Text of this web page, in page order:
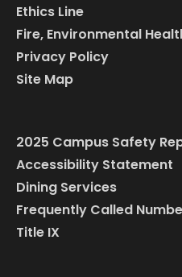
Ethics Line
Fire, Environmental
Privacy Policy
Site Map
2025 Campus Safety
Accessibility Statement
Dining Services
Frequently Called
Title IX